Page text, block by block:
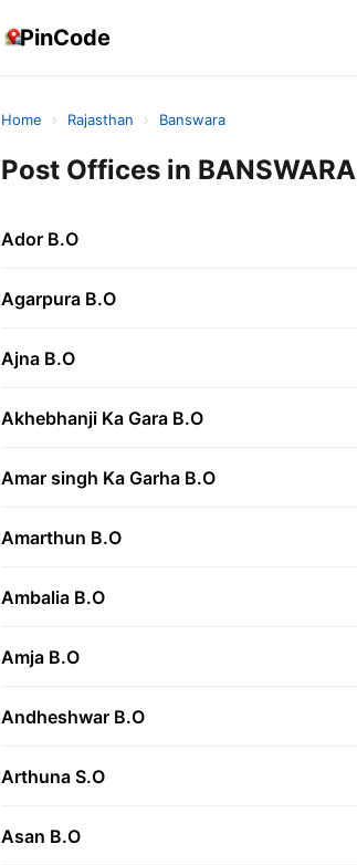
PinCode
Home › Rajasthan › Banswara
Post Offices in BANSWARA
Ador B.O
Agarpura B.O
Ajna B.O
Akhebhanji Ka Gara B.O
Amar singh Ka Garha B.O
Amarthun B.O
Ambalia B.O
Amja B.O
Andheshwar B.O
Arthuna S.O
Asan B.O